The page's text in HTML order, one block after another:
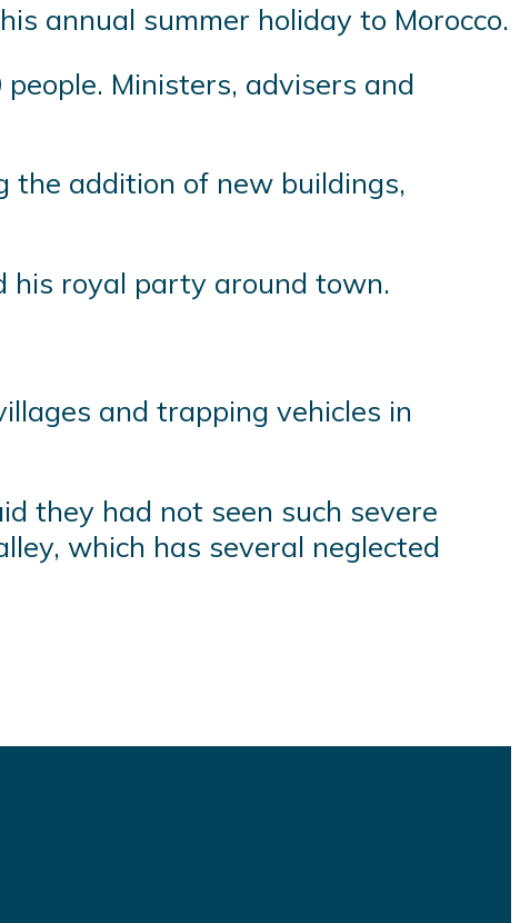
annual summer holiday to Morocco.
Ministers, advisers and
the addition of new buildings,
his royal party around town.
and trapping vehicles in
they had not seen such severe
which has several neglected